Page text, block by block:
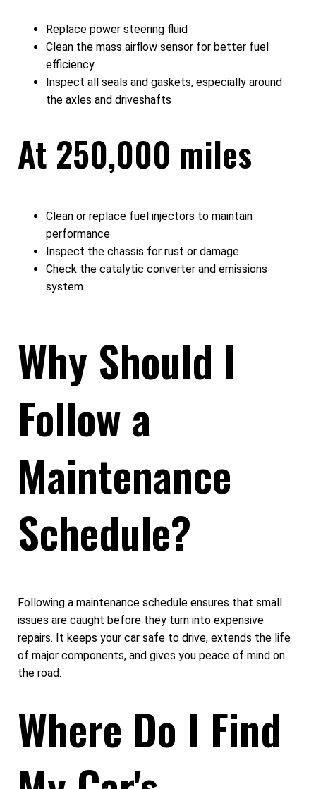
Replace power steering fluid
Clean the mass airflow sensor for better fuel
efficiency
Inspect all seals and gaskets, especially around
the axles and driveshafts
At 250,000 miles
Clean or replace fuel injectors to maintain
performance
Inspect the chassis for rust or damage
Check the catalytic converter and emissions
system
Why Should I
Follow a
Maintenance
Schedule?
Following a maintenance schedule ensures that small
issues are caught before they turn into expensive
repairs. It keeps your car safe to drive, extends the life
of major components, and gives you peace of mind on
the road.
Where Do I Find